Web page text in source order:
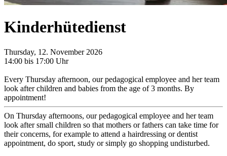
Kinderhütedienst
Thursday, 12. November 2026
14:00 bis 17:00 Uhr
Every Thursday afternoon, our pedagogical employee and her team
look after children and babies from the age of 3 months. By
appointment!
On Thursday afternoons, our pedagogical employee and her team
look after small children so that mothers or fathers can take time for
their concerns, for example to attend a hairdressing or dentist
appointment, do sport, study or simply go shopping undisturbed.